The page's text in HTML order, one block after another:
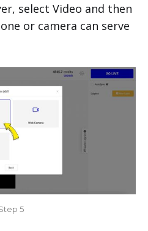
select Video and then
or camera can serve
5